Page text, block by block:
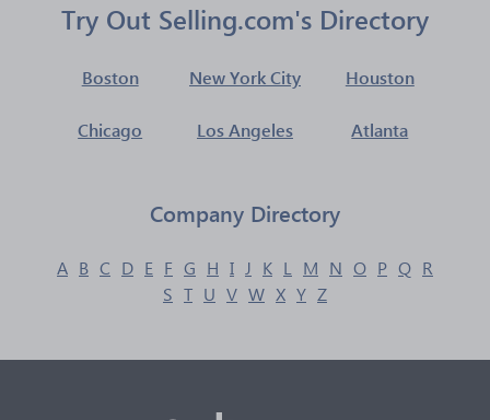
Try Out Selling.com's Directory
Boston New York City Houston
Chicago Los Angeles Atlanta
Company Directory
A B C D E F G H I J K L M N O P Q R
S T U V W X Y Z